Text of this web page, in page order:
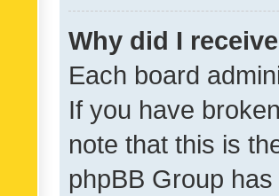
Why did I
Each board
If you have
note that this is
phpBB Group